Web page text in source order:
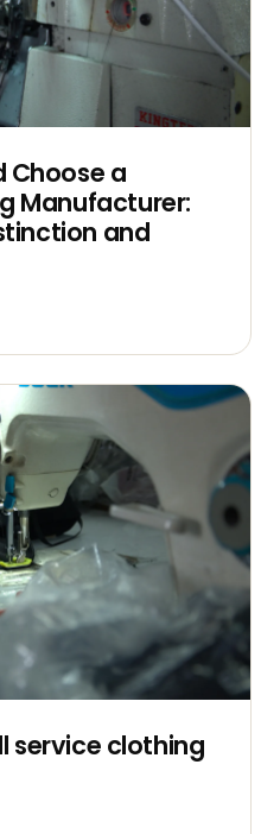
Choose a
Manufacturer:
and
service clothing